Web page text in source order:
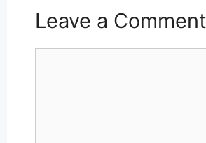
Leave a Comment